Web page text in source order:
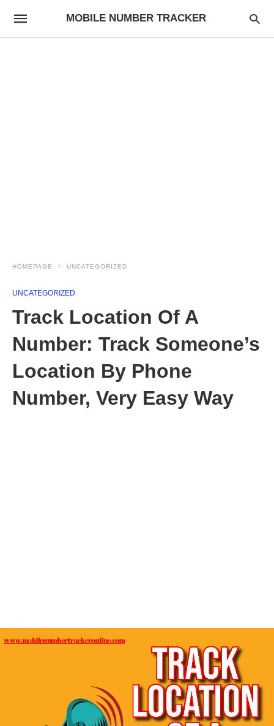
MOBILE NUMBER TRACKER
HOMEPAGE UNCATEGORIZED
UNCATEGORIZED
Track Location Of A
Number: Track Someone’s
Location By Phone
Number, Very Easy Way